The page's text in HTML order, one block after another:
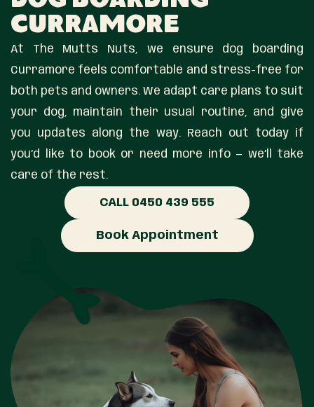
Curramore
At The Mutts Nuts, we ensure dog boarding
Curramore feels comfortable and stress-free for
both pets and owners. We adapt care plans to suit
your dog, maintain their usual routine, and give
you updates along the way. Reach out today if
you’d like to book or need more info — we’ll take
care of the rest.
CALL 0450 439 555
Book Appointment